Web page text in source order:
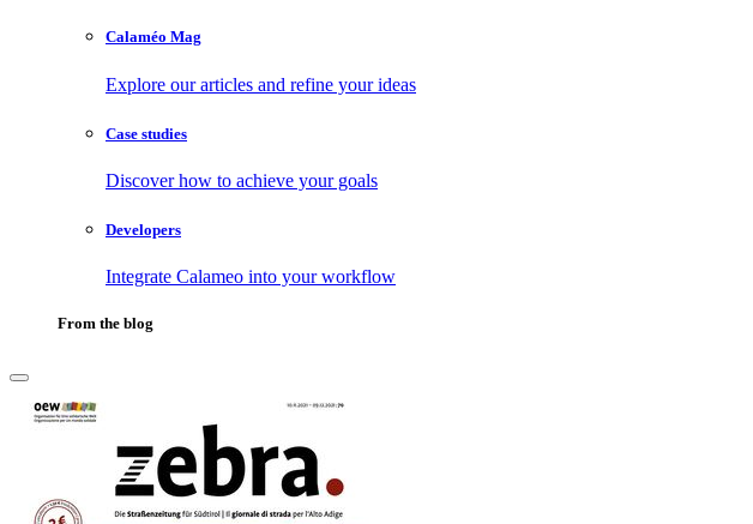
Calaméo Mag
Explore our articles and refine your ideas
Case studies
Discover how to achieve your goals
Developers
Integrate Calameo into your workflow
From the blog